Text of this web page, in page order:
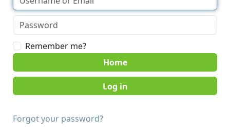
Remember me?
Home
Forgot your password?